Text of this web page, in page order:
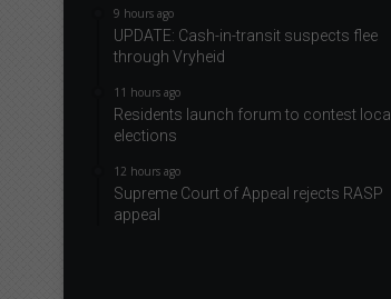
9 hours ago
UPDATE: Cash-in-transit suspects flee
through Vryheid
11 hours ago
Residents launch forum to contest local
elections
12 hours ago
Supreme Court of Appeal rejects RASP
appeal